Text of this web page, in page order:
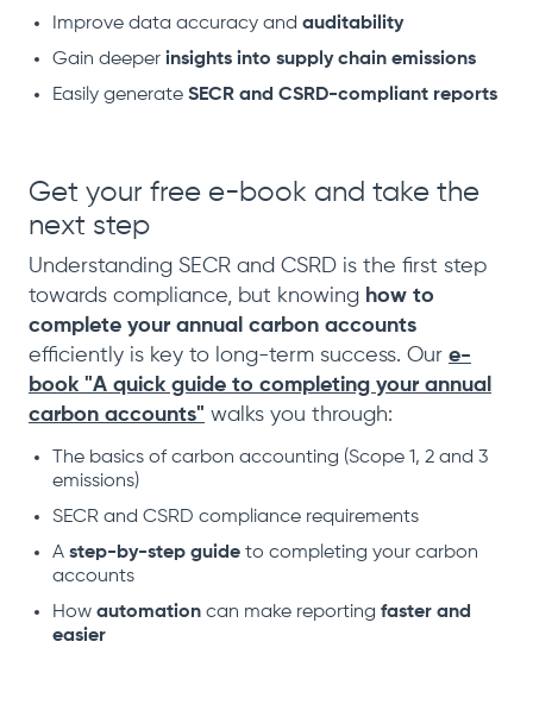
Improve data accuracy and auditability
Gain deeper insights into supply chain emissions
Easily generate SECR and CSRD-compliant reports
Get your free e-book and take the
next step
Understanding SECR and CSRD is the first step
towards compliance, but knowing how to
complete your annual carbon accounts
efficiently is key to long-term success. Our e-
book "A quick guide to completing your annual
carbon accounts" walks you through:
The basics of carbon accounting (Scope 1, 2 and 3
emissions)
SECR and CSRD compliance requirements
A step-by-step guide to completing your carbon
accounts
How automation can make reporting faster and
easier